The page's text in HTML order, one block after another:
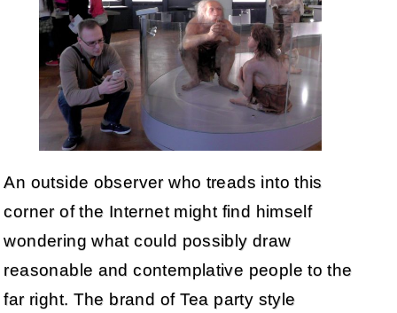
An outside observer who treads into this
corner of the Internet might find himself
wondering what could possibly draw
reasonable and contemplative people to the
far right. The brand of Tea party style